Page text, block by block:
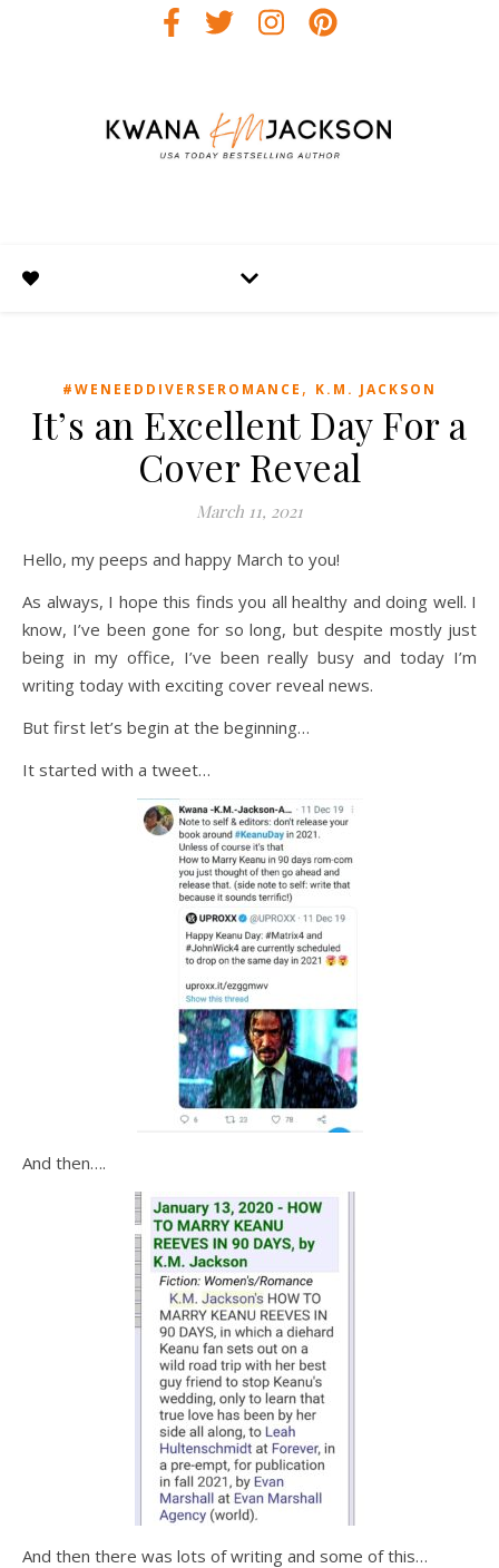
#WENEEDDIVERSEROMANCE , K.M. JACKSON
It’s an Excellent Day For a
Cover Reveal
March 11, 2021
Hello, my peeps and happy March to you!
As always, I hope this finds you all healthy and doing well. I
know, I’ve been gone for so long, but despite mostly just
being in my office, I’ve been really busy and today I’m
writing today with exciting cover reveal news.
But first let’s begin at the beginning…
It started with a tweet…
And then….
And then there was lots of writing and some of this…